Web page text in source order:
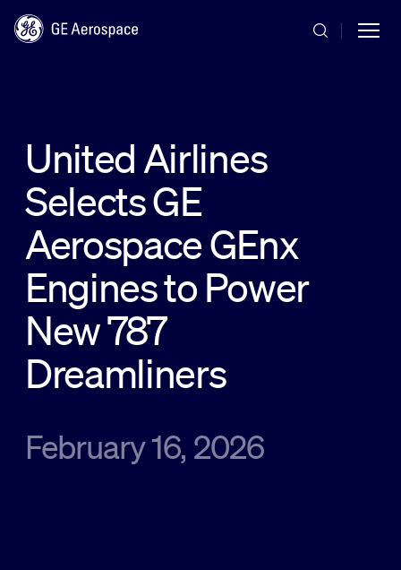
Commercial
Defense
Systems
News
Sustainability
United Airlines
Selects GE
Aerospace GEnx
Engines to Power
New 787
Dreamliners
February 16, 2026